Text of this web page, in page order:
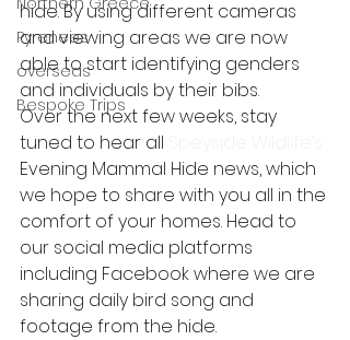
Pyrenees
overseas
Bespoke Trips
hide. By using different cameras
and viewing areas we are now
able to start identifying genders
and individuals by their bibs.
Over the next few weeks, stay
tuned to hear all
Evening Mammal Hide news, which
we hope to share with you all in the
comfort of your homes. Head to
our social media platforms
including Facebook where we are
sharing daily bird song and
footage from the hide.